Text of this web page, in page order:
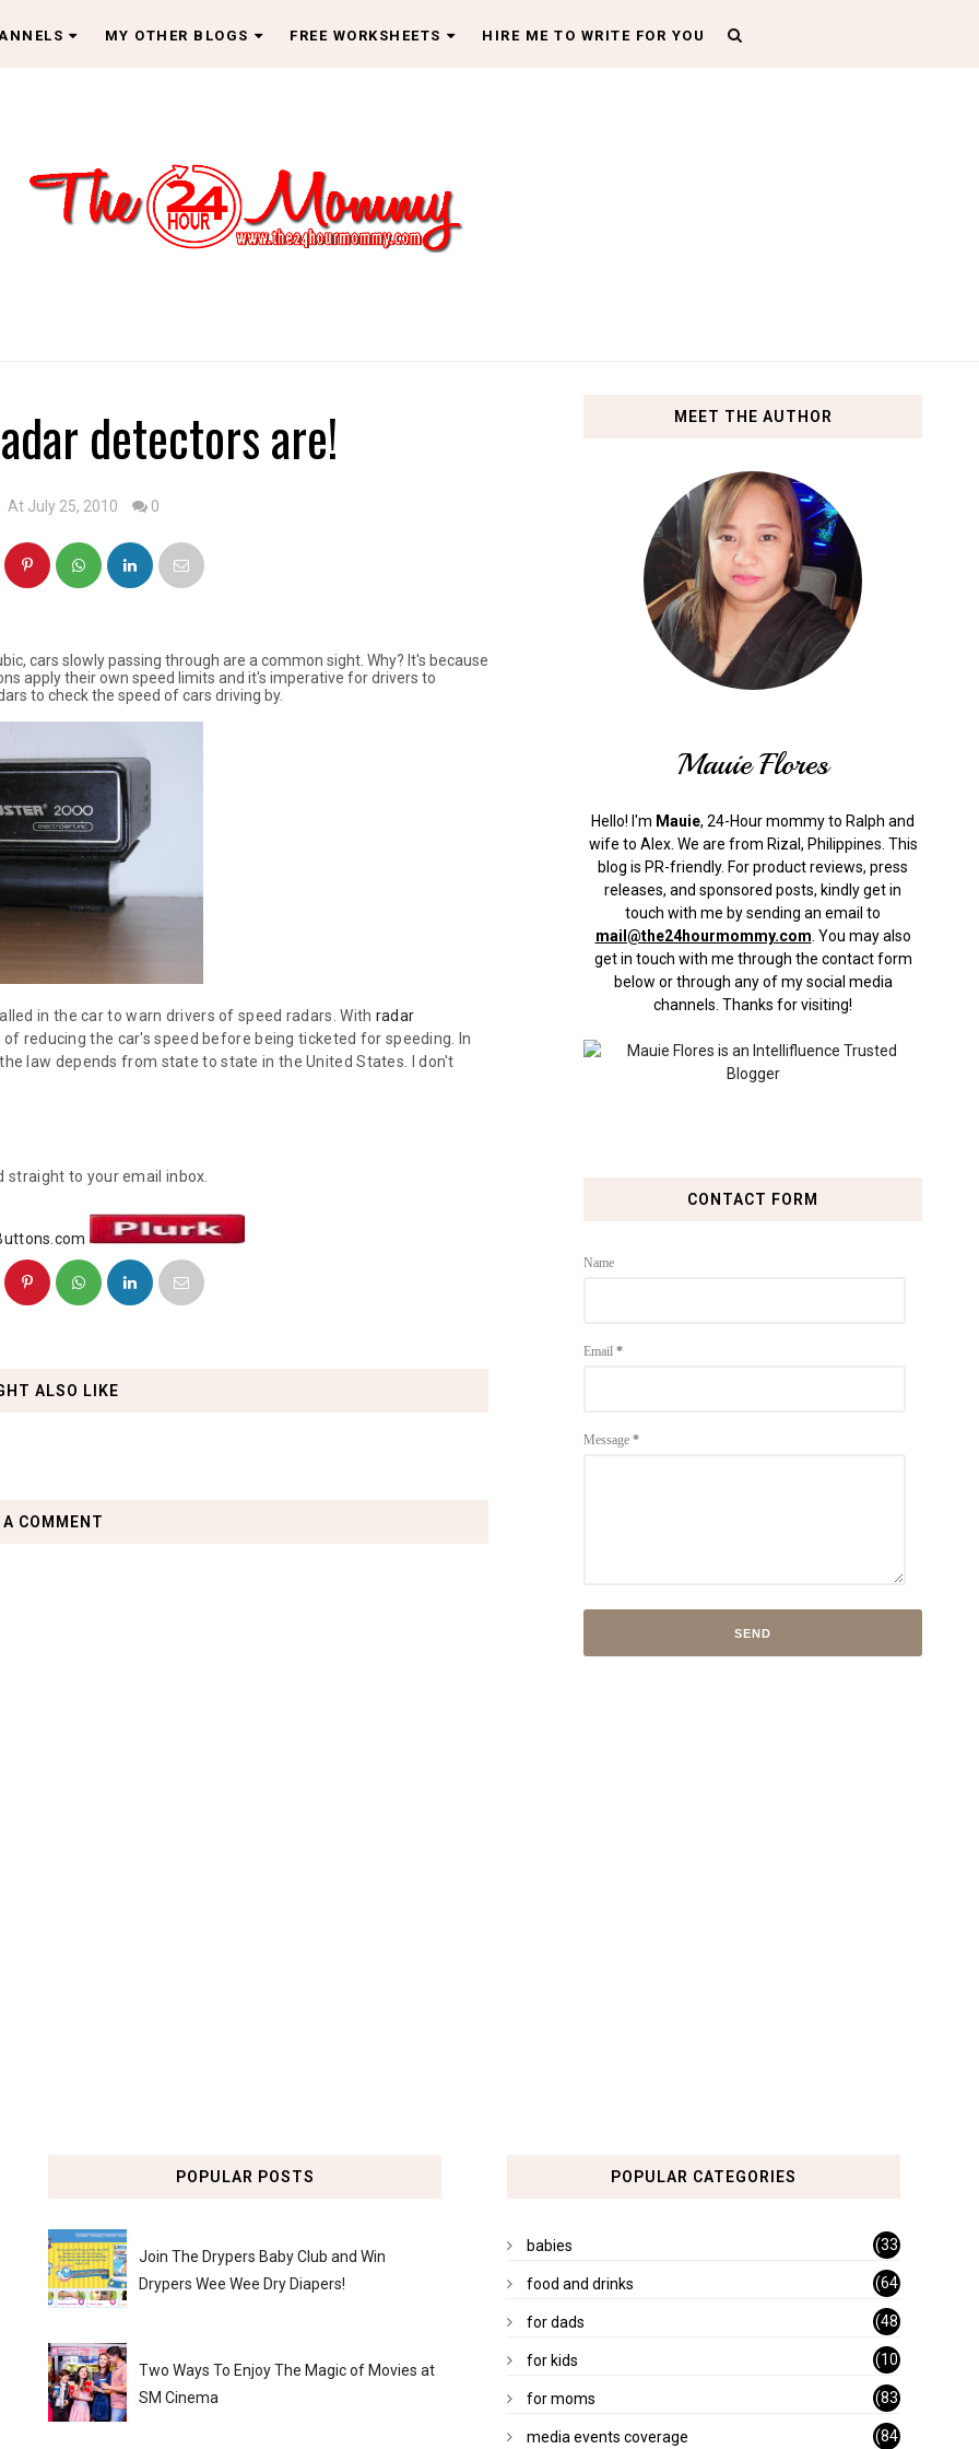
MY OTHER BLOGS FREE WORKSHEETS HIRE ME TO WRITE FOR YOU
detectors are!
At July 25, 2010 0
cars slowly passing through are a common sight. Why? It's because
apply their own speed limits and it's imperative for drivers to
to check the speed of cars driving by.
in the car to warn drivers of speed radars. With radar
reducing the car's speed before being ticketed for speeding. In
law depends from state to state in the United States. I don't
straight to your email inbox.
ALSO LIKE
COMMENT
MEET THE AUTHOR
Mauie Flores
Hello! I'm Mauie, 24-Hour mommy to Ralph and
wife to Alex. We are from Rizal, Philippines. This
blog is PR-friendly. For product reviews, press
releases, and sponsored posts, kindly get in
touch with me by sending an email to
mail@the24hourmommy.com You may also
get in touch with me through the contact form
below or through any of my social media
channels. Thanks for visiting!
CONTACT FORM
Name
Email *
Message *
POPULAR POSTS
Join The Drypers Baby Club and Win
Drypers Wee Wee Dry Diapers!
Two Ways To Enjoy The Magic of Movies at
SM Cinema
POPULAR CATEGORIES
babies
(33
)
food and drinks
(64
)
for dads
(48
)
for kids
(10
1)
for moms
(83
)
media events coverage (84